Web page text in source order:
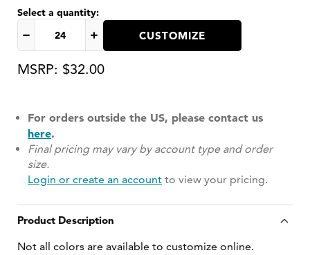
Select a quantity:
Decrease
quantity
for
Increase
quantity
for
CUSTOMIZE
MSRP: $32.00
For orders outside the US, please contact us
here.
Final pricing may vary by account type and order
size.
Login or create an account to view your pricing.
Product Description
Not all colors are available to customize online.